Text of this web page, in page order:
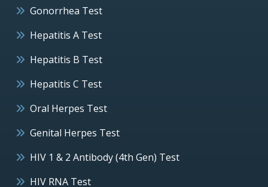
Gonorrhea Test
Hepatitis A Test
Hepatitis B Test
Hepatitis C Test
Oral Herpes Test
Genital Herpes Test
HIV 1 & 2 Antibody (4th Gen) Test
HIV RNA Test